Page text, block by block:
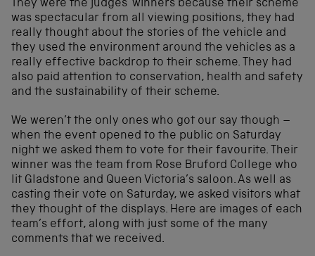
They were the judges’ winners because their scheme
was spectacular from all viewing positions, they had
really thought about the stories of the vehicle and
they used the environment around the vehicles as a
really effective backdrop to their scheme. They had
also paid attention to conservation, health and safety
and the sustainability of their scheme.
We weren’t the only ones who got our say though –
when the event opened to the public on Saturday
night we asked them to vote for their favourite. Their
winner was the team from Rose Bruford College who
lit Gladstone and Queen Victoria’s saloon. As well as
casting their vote on Saturday, we asked visitors what
they thought of the displays. Here are images of each
team’s effort, along with just some of the many
comments that we received.